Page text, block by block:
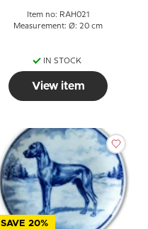
Item no: RAH021
Measurement: Ø: 20 cm
IN STOCK
View item
SAVE 20%